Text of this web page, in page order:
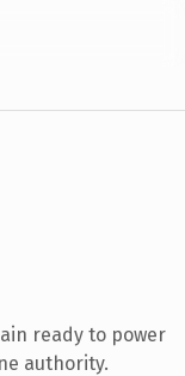
ready to power
authority.